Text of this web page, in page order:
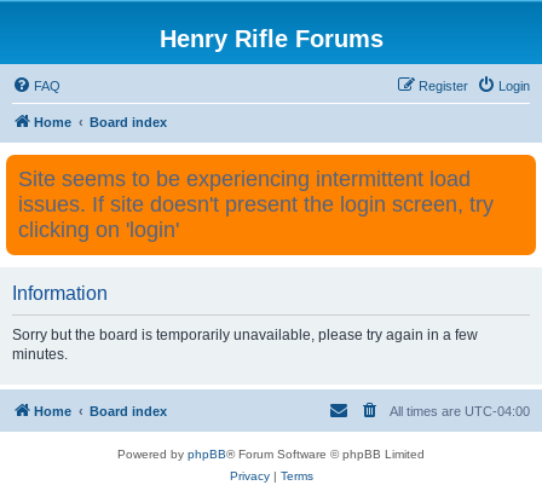
Henry Rifle Forums
FAQ Login
Register
Home Board index
Site seems to be experiencing intermittent load
issues. If site doesn't present the login screen, try
clicking on 'login'
Information
Sorry but the board is temporarily unavailable, please try again in a few
minutes.
Home Board index All times are UTC-04:00
Powered by phpBB® Forum Software © phpBB Limited
Privacy| Terms